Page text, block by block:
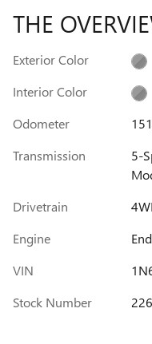
THE
Exterior Color
Interior Color
Odometer
Transmission
5-
Drivetrain
Engine
VIN
Stock Number